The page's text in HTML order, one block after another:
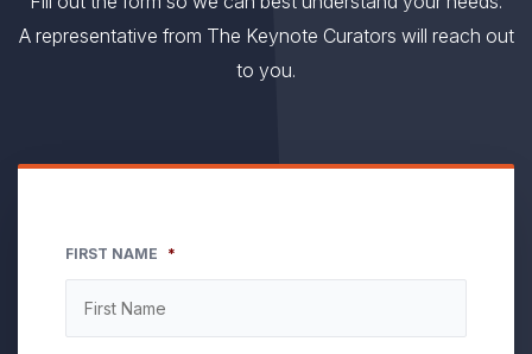
A representative from The Keynote Curators will reach out
to you.
FIRST NAME *